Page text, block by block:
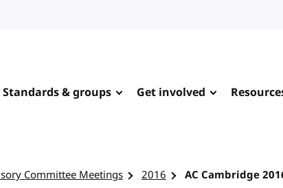
Standards & groups Get involved
Committee Meetings 2016 AC Cambridge